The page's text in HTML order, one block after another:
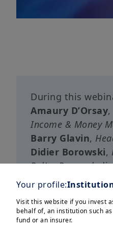
During this
Amaury D’Orsay,
Income & Money
Barry Glavin,
Didier Borowski,
Policy Research
Europe is laying
sustainable,
momentum and
increasingly
Your profile:
Visit this website if you invest
behalf of, an institution such
fund or an insurer.